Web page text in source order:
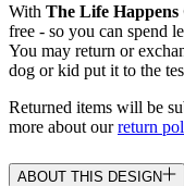
With The Life Happens
free - so you can spend
You may return or
dog or kid put it to the
Returned items will be
more about ourreturn
ABOUT THIS DESIGN